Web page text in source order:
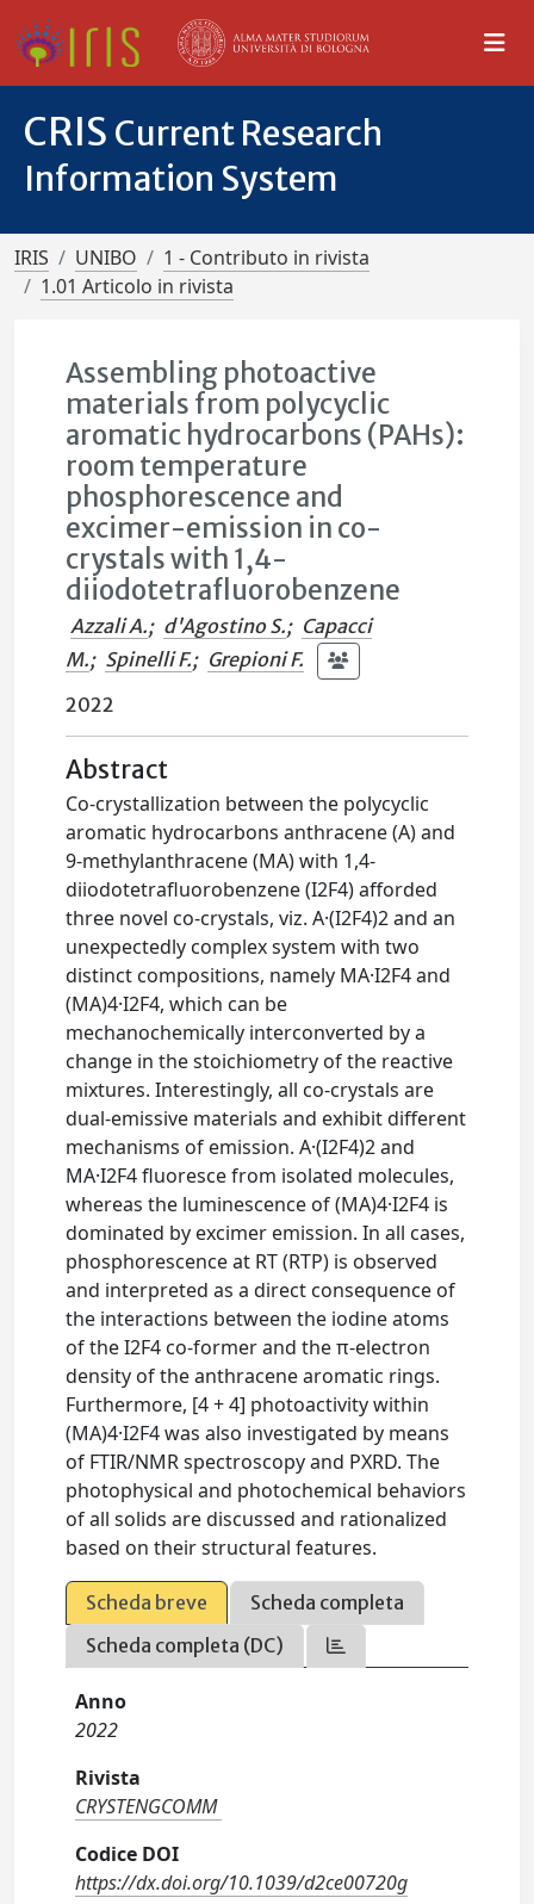
CRIS Current Research
Information System
IRIS UNIBO
1 - Contributo in rivista
1.01 Articolo in rivista
Assembling photoactive
materials from polycyclic
aromatic hydrocarbons (PAHs):
room temperature
phosphorescence and
excimer-emission in co-
crystals with 1,4-
diiodotetrafluorobenzene
Azzali A.; d'Agostino S.; Capacci
M.; Spinelli F.; Grepioni F.
2022
Abstract
Co-crystallization between the polycyclic
aromatic hydrocarbons anthracene (A) and
9-methylanthracene (MA) with 1,4-
diiodotetrafluorobenzene (I2F4) afforded
three novel co-crystals, viz. A·(I2F4)2 and an
unexpectedly complex system with two
distinct compositions, namely MA·I2F4 and
(MA)4·I2F4, which can be
mechanochemically interconverted by a
change in the stoichiometry of the reactive
mixtures. Interestingly, all co-crystals are
dual-emissive materials and exhibit different
mechanisms of emission. A·(I2F4)2 and
MA·I2F4 fluoresce from isolated molecules,
whereas the luminescence of (MA)4·I2F4 is
dominated by excimer emission. In all cases,
phosphorescence at RT (RTP) is observed
and interpreted as a direct consequence of
the interactions between the iodine atoms
of the I2F4 co-former and the π-electron
density of the anthracene aromatic rings.
Furthermore, [4 + 4] photoactivity within
(MA)4·I2F4 was also investigated by means
of FTIR/NMR spectroscopy and PXRD. The
photophysical and photochemical behaviors
of all solids are discussed and rationalized
based on their structural features.
Scheda breve
Scheda completa
Scheda completa (DC)
Anno
2022
Rivista
CRYSTENGCOMM
Codice DOI
https://dx.doi.org/10.1039/d2ce00720g